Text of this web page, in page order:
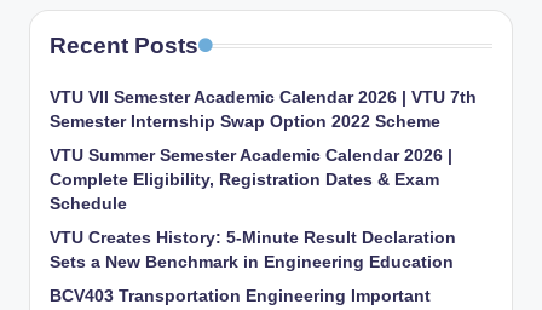
Recent Posts
VTU VII Semester Academic Calendar 2026 | VTU 7th
Semester Internship Swap Option 2022 Scheme
VTU Summer Semester Academic Calendar 2026 |
Complete Eligibility, Registration Dates & Exam
Schedule
VTU Creates History: 5-Minute Result Declaration
Sets a New Benchmark in Engineering Education
BCV403 Transportation Engineering Important